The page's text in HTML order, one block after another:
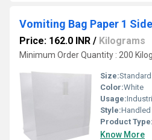
Vomiting Bag Paper 1
Price: 162.0 INR / Kilograms
Minimum Order Quantity : 200
Size:Standard
Color:White
Usage:
Style:Handled
Product Type:
Know More